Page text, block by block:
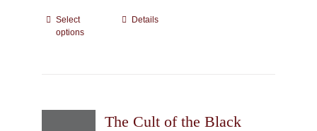
Select
options
This
options
Details
The Cult of the Black